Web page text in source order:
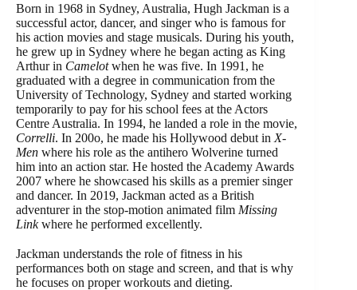
Born in 1968 in Sydney, Australia, Hugh Jackman is a
successful actor, dancer, and singer who is famous for
his action movies and stage musicals. During his youth,
he grew up in Sydney where he began acting as King
Arthur in Camelotwhen he was five. In 1991, he
graduated with a degree in communication from the
University of Technology, Sydney and started working
temporarily to pay for his school fees at the Actors
Centre Australia. In 1994, he landed a role in the movie,
Correlli. In 200o, he made his Hollywood debut in X-
Men where his role as the antihero Wolverine turned
him into an action star. He hosted the Academy Awards
2007 where he showcased his skills as a premier singer
and dancer. In 2019, Jackman acted as a British
adventurer in the stop-motion animated film Missing
Linkwhere he performed excellently.
Jackman understands the role of fitness in his
performances both on stage and screen, and that is why
he focuses on proper workouts and dieting.